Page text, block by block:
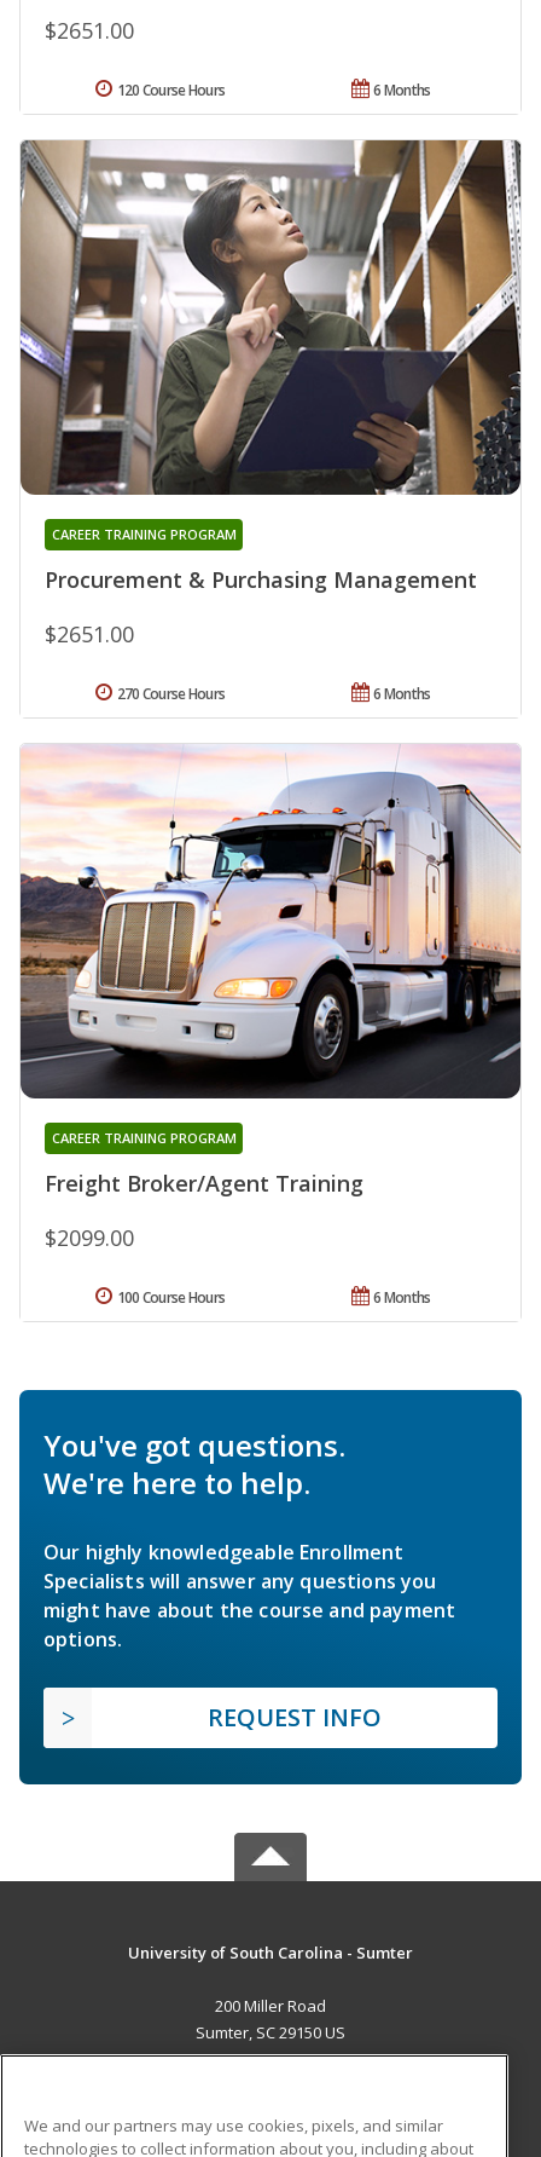
$2651.00
6 Months
120 Course Hours
Procurement & Purchasing Management
CAREER TRAINING PROGRAM
$2651.00
6 Months
270 Course Hours
Freight Broker/Agent Training
CAREER TRAINING PROGRAM
$2099.00
6 Months
100 Course Hours
You've got questions.
We're here to help.
Our highly knowledgeable Enrollment
Specialists will answer any questions you
might have about the course and payment
options.
REQUEST INFO
University of South Carolina - Sumter
200 Miller Road
Sumter, SC 29150 US
We and our partners may use cookies, pixels, and similar
technologies to collect information about you, including about